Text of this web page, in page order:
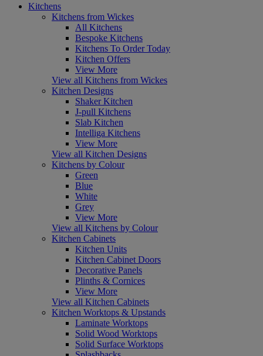
Kitchens
Kitchens from Wickes
All Kitchens
Bespoke Kitchens
Kitchens To Order Today
Kitchen Offers
View More
View all Kitchens from Wickes
Kitchen Designs
Shaker Kitchen
J-pull Kitchens
Slab Kitchen
Intelliga Kitchens
View More
View all Kitchen Designs
Kitchens by Colour
Green
Blue
White
Grey
View More
View all Kitchens by Colour
Kitchen Cabinets
Kitchen Units
Kitchen Cabinet Doors
Decorative Panels
Plinths & Cornices
View More
View all Kitchen Cabinets
Kitchen Worktops & Upstands
Laminate Worktops
Solid Wood Worktops
Solid Surface Worktops